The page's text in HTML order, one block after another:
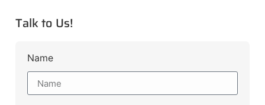
Talk to Us!
Name